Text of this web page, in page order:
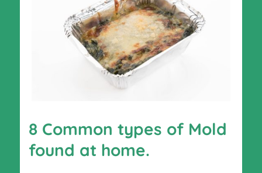
8 Common types of Mold
found at home.